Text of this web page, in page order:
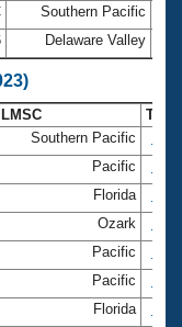
Southern Pacific
Delaware Valley
LMSC
Southern Pacific
Pacific
Florida
Ozark
Pacific
Pacific
Florida